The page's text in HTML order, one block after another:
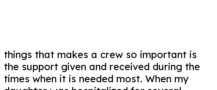
things that makes a crew so important is
the support given and received during the
times when it is needed most. When my